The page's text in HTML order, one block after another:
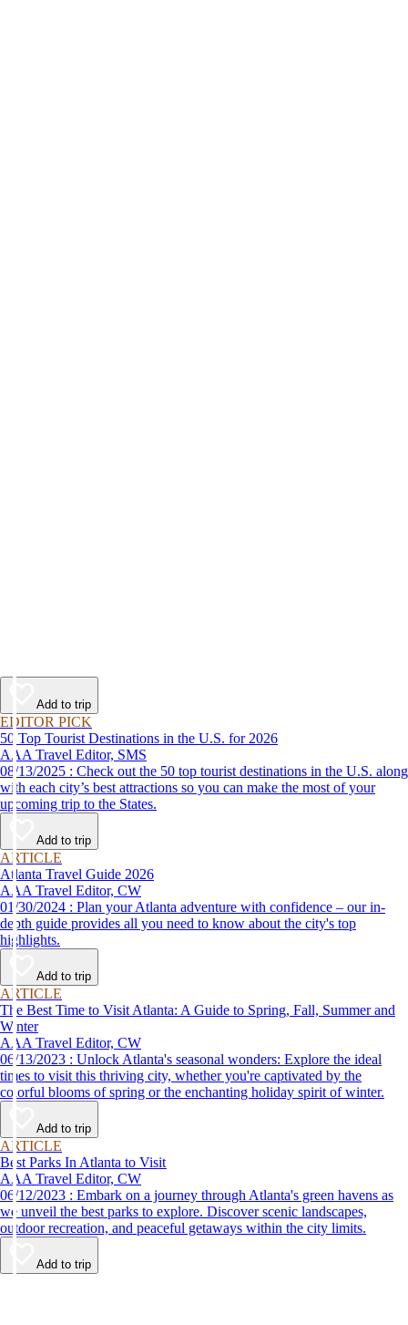
Add to trip
EDITOR PICK
50 Top Tourist Destinations in the U.S. for 2026
AAA Travel Editor, SMS
08/13/2025 : Check out the 50 top tourist destinations in the U.S. along
with each city’s best attractions so you can make the most of your
upcoming trip to the States.
Add to trip
ARTICLE
Atlanta Travel Guide 2026
AAA Travel Editor, CW
01/30/2024 : Plan your Atlanta adventure with confidence – our in-
depth guide provides all you need to know about the city's top
highlights.
Add to trip
ARTICLE
The Best Time to Visit Atlanta: A Guide to Spring, Fall, Summer and
Winter
AAA Travel Editor, CW
06/13/2023 : Unlock Atlanta's seasonal wonders: Explore the ideal
times to visit this thriving city, whether you're captivated by the
colorful blooms of spring or the enchanting holiday spirit of winter.
Add to trip
ARTICLE
Best Parks In Atlanta to Visit
AAA Travel Editor, CW
06/12/2023 : Embark on a journey through Atlanta's green havens as
we unveil the best parks to explore. Discover scenic landscapes,
outdoor recreation, and peaceful getaways within the city limits.
Add to trip